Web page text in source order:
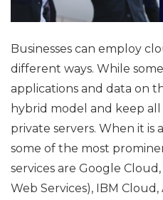
Businesses can employ
different ways. While
applications and data on
hybrid model and keep
private servers. When it is
some of the most
services are Google
Web Services), IBM